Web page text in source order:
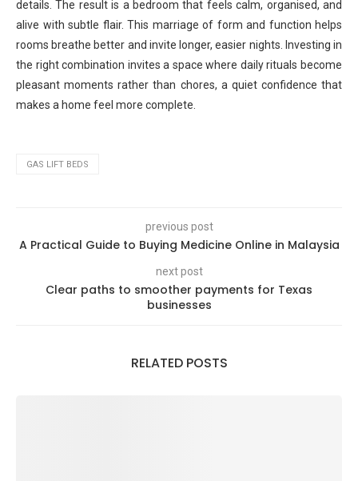
details. The result is a bedroom that feels calm, organised, and
alive with subtle flair. This marriage of form and function helps
rooms breathe better and invite longer, easier nights. Investing in
the right combination invites a space where daily rituals become
pleasant moments rather than chores, a quiet confidence that
makes a home feel more complete.
GAS LIFT BEDS
previous post
A Practical Guide to Buying Medicine Online in Malaysia
next post
Clear paths to smoother payments for Texas
businesses
RELATED POSTS